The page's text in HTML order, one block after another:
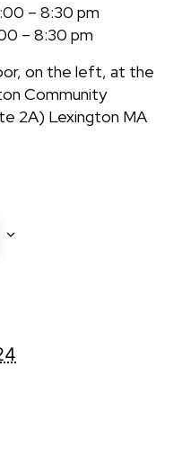
– 8:30 pm
– 8:30 pm
on the left, at the
Community
2A) Lexington MA